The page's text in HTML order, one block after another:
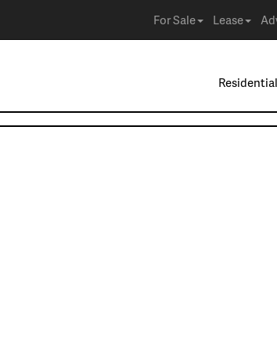
For Sale Lease
Residential